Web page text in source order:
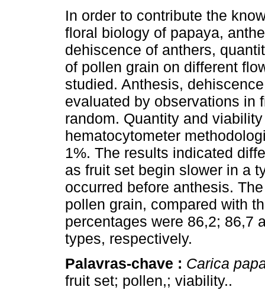
In order to contribute the
floral biology of papaya,
dehiscence of anthers,
of pollen grain on different
studied. Anthesis,
evaluated by observations in
random. Quantity and
hematocytometer
1%. The results indicated
as fruit set begin slower in a
occurred before anthesis.
pollen grain, compared with
percentages were 86,2; 86,7
types, respectively.
Palavras-chave : Carica
fruit set; pollen,; viability..